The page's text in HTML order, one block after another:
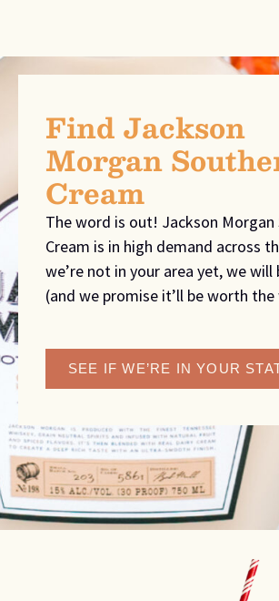
Find Jackson
Morgan
Cream
The word is out! Jackson Morgan
Cream is in high demand across
we’re not in your area yet, we will
(and we promise it’ll be worth
SEE IF WE’RE IN YOUR